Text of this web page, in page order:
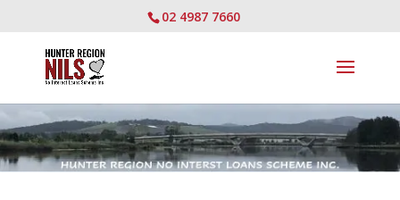
02 4987 7660